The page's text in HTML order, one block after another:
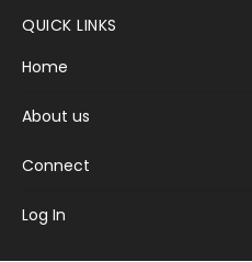
QUICK LINKS
Home
About us
Connect
Log In